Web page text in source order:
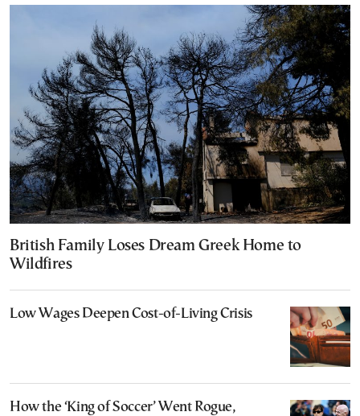
British Family Loses Dream Greek Home to
Wildfires
Low Wages Deepen Cost-of-Living Crisis
How the ‘King of Soccer’ Went Rogue,